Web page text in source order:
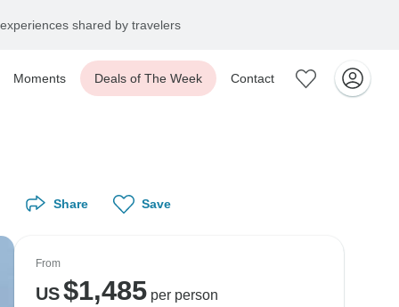
shared by travelers
Moments Deals of The Week Contact
Share Save
From
US$1,485per person